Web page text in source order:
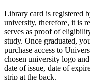
Library card is registered
university, therefore, it is
serves as proof of
study. Once graduated,
purchase access to
chosen university logo
date of issue, date of
strip at the back.